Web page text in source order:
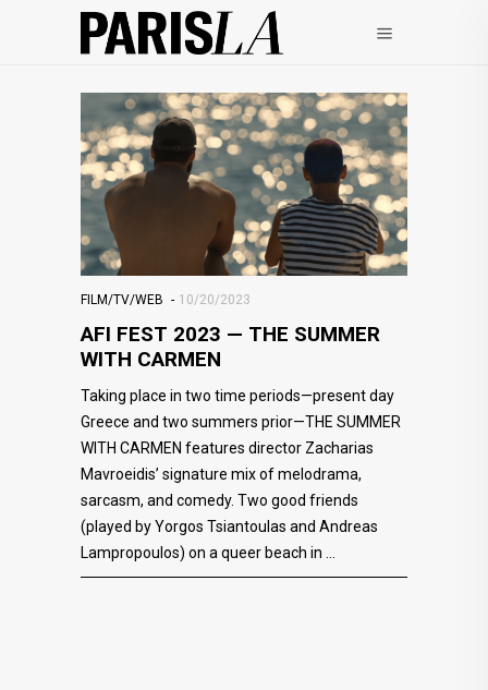
FILM/TV/WEB 10/20/2023
AFI FEST 2023 — THE SUMMER
WITH CARMEN
Taking place in two time periods—present day
Greece and two summers prior—THE SUMMER
WITH CARMEN features director Zacharias
Mavroeidis’ signature mix of melodrama,
sarcasm, and comedy. Two good friends
(played by Yorgos Tsiantoulas and Andreas
Lampropoulos) on a queer beach in